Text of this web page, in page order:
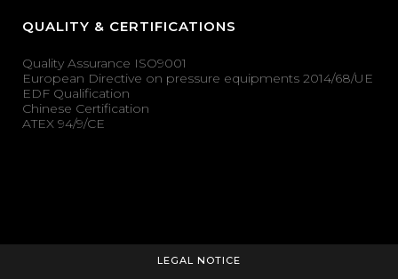
QUALITY & CERTIFICATIONS
Quality Assurance ISO9001
European Directive on pressure equipments 2014/68/UE
EDF Qualification
Chinese Certification
ATEX 94/9/CE
LEGAL NOTICE